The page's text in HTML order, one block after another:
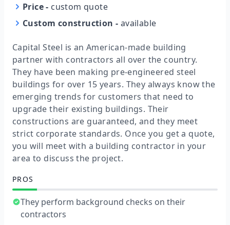
Price - custom quote
Custom construction - available
Capital Steel is an American-made building
partner with contractors all over the country.
They have been making pre-engineered steel
buildings for over 15 years. They always know the
emerging trends for customers that need to
upgrade their existing buildings. Their
constructions are guaranteed, and they meet
strict corporate standards. Once you get a quote,
you will meet with a building contractor in your
area to discuss the project.
PROS
They perform background checks on their
contractors